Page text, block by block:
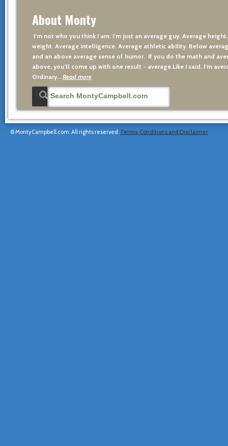
About Monty
I’m not who you think I am. I’m just an average guy. Average
weight. Average intelligence. Average athletic ability. Below
and an above average sense of humor. If you do the math and
above, you’ll come up with one result - average.Like I said, I’m
Ordinary…
Read more
© MontyCampbell.com. All rights reserved. Terms, Conditions and Disclaimer